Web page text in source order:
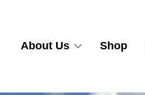
About Us Shop